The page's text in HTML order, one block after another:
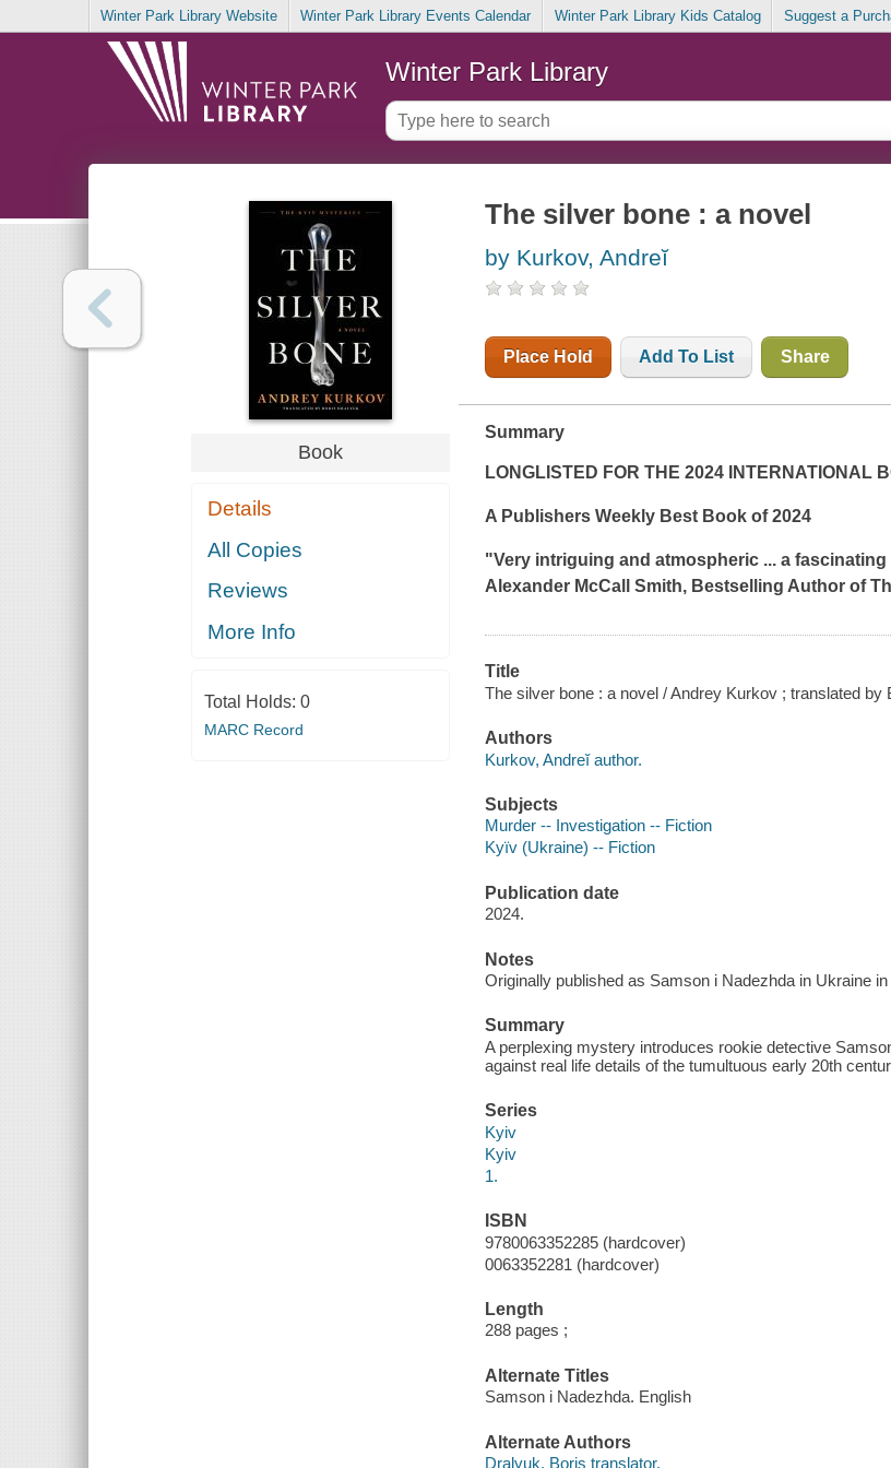
Winter Park Library Website Winter Park Library Events Calendar Winter Park Library Kids Catalog Suggest a
Winter Park Library
Book
Details
All Copies
Reviews
More Info
Total Holds: 0
MARC Record
The silver bone : a novel
by Kurkov, Andreĭ
Place Hold Add To List Share
Summary
LONGLISTED FOR THE 2024 INTERNATIONAL
A Publishers Weekly Best Book of 2024
"Very intriguing and atmospheric ... a
Alexander McCall Smith, Bestselling Author of
Title
The silver bone : a novel / Andrey Kurkov ; translated by
Authors
Kurkov, Andreĭ author.
Subjects
Murder -- Investigation -- Fiction
Kyïv (Ukraine) -- Fiction
Publication date
2024.
Notes
Originally published as Samson i Nadezhda in Ukraine
Summary
A perplexing mystery introduces rookie detective
against real life details of the tumultuous early 20th
Series
Kyiv
Kyiv
1.
ISBN
9780063352285 (hardcover)
0063352281 (hardcover)
Length
288 pages ;
Alternate Titles
Samson i Nadezhda. English
Alternate Authors
Dralyuk, Boris translator.